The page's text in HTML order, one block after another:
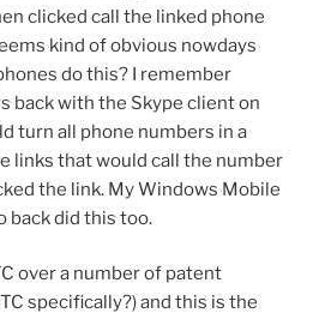
clicked call the linked phone
kind of obvious nowdays
do this? I remember
back with the Skype client on
turn all phone numbers in a
links that would call the number
the link. My Windows Mobile
back did this too.
over a number of patent
specifically?) and this is the